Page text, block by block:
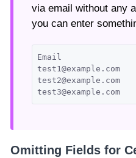
via email without any
you can enter
Email
test1@example.com
test2@example.com
test3@example.com
Omitting Fields for